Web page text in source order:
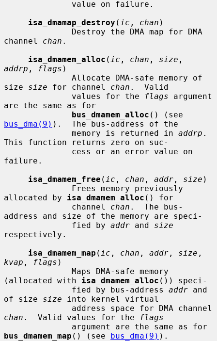
isa_dmamap_destroy ( ic , chan )
channel chan .
isa_dmamem_alloc ( ic , chan , size
addrp , flags )
size size for channel chan .  Valid
              values for the
flags argument
are the same as for
bus_dmamem_alloc
bus_dma(9) ).  The bus-address of the
              memory is returned in
addrp .
This function returns zero on suc-
failure.
isa_dmamem_free ( ic , chan , addr , size )
allocated by isa_dmamem_alloc () for
              channel
chan .  The bus-
address and size of the memory are speci-
              fied by
addr and size
respectively.
isa_dmamem_map ( ic , chan , addr , size
kvap , flags )
(allocated with isa_dmamem_alloc ()) speci-
              fied by bus-address
addr and
of size size into kernel virtual
chan .  Valid values for the
flags
bus_dmamem_map () (see bus_dma(9) ).